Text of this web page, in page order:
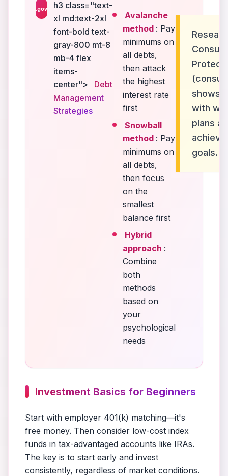
.gov
h3 class="text-
xl md:text-2xl
font-bold text-
gray-800 mt-8
mb-4 flex
items-
center">
Debt
Management
Strategies
Avalanche
method : Pay
minimums on
all debts,
then attack
the highest
interest rate
first
Snowball
method : Pay
minimums on
all debts,
then focus
on the
smallest
balance first
Hybrid
approach :
Combine
both
methods
based on
your
psychological
needs
shows
with
plans
goals.
Investment Basics for Beginners
Start with employer 401(k) matching—it's
free money. Then consider low-cost index
funds in tax-advantaged accounts like IRAs.
The key is to start early and invest
consistently, regardless of market conditions.